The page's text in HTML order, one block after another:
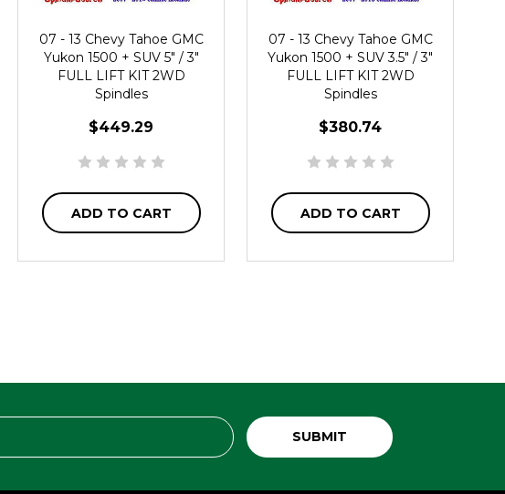
07 - 13 Chevy Tahoe GMC
Yukon 1500 + SUV 5" / 3"
FULL LIFT KIT 2WD
Spindles
$449.29
ADD TO CART
07 - 13 Chevy Tahoe GMC
Yukon 1500 + SUV 3.5" / 3"
FULL LIFT KIT 2WD
Spindles
$380.74
ADD TO CART